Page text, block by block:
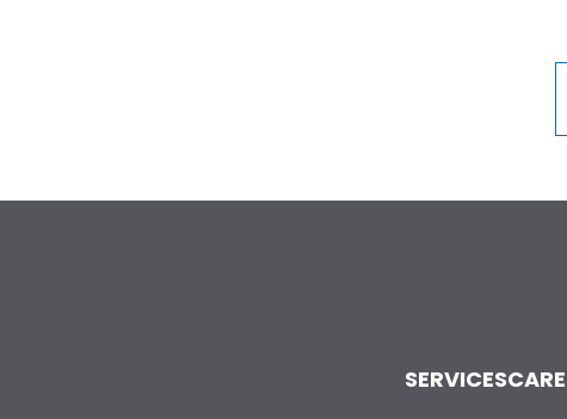
SERVICES